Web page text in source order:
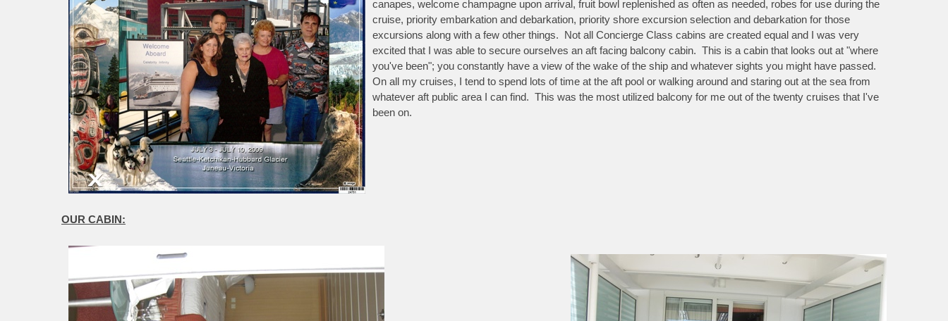
canapes, welcome champagne upon arrival, fruit bowl replenished as often as needed, robes for use during the
cruise, priority embarkation and debarkation, priority shore excursion selection and debarkation for those
excursions along with a few other things. Not all Concierge Class cabins are created equal and I was very
excited that I was able to secure ourselves an aft facing balcony cabin. This is a cabin that looks out at "where
you've been"; you constantly have a view of the wake of the ship and whatever sights you might have passed.
On all my cruises, I tend to spend lots of time at the aft pool or walking around and staring out at the sea from
whatever aft public area I can find. This was the most utilized balcony for me out of the twenty cruises that I've
been on.
OUR CABIN: